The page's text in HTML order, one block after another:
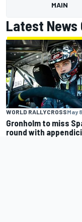
MAIN
Latest News
WORLD RALLYCROSSMay
Gronholm to miss
round with